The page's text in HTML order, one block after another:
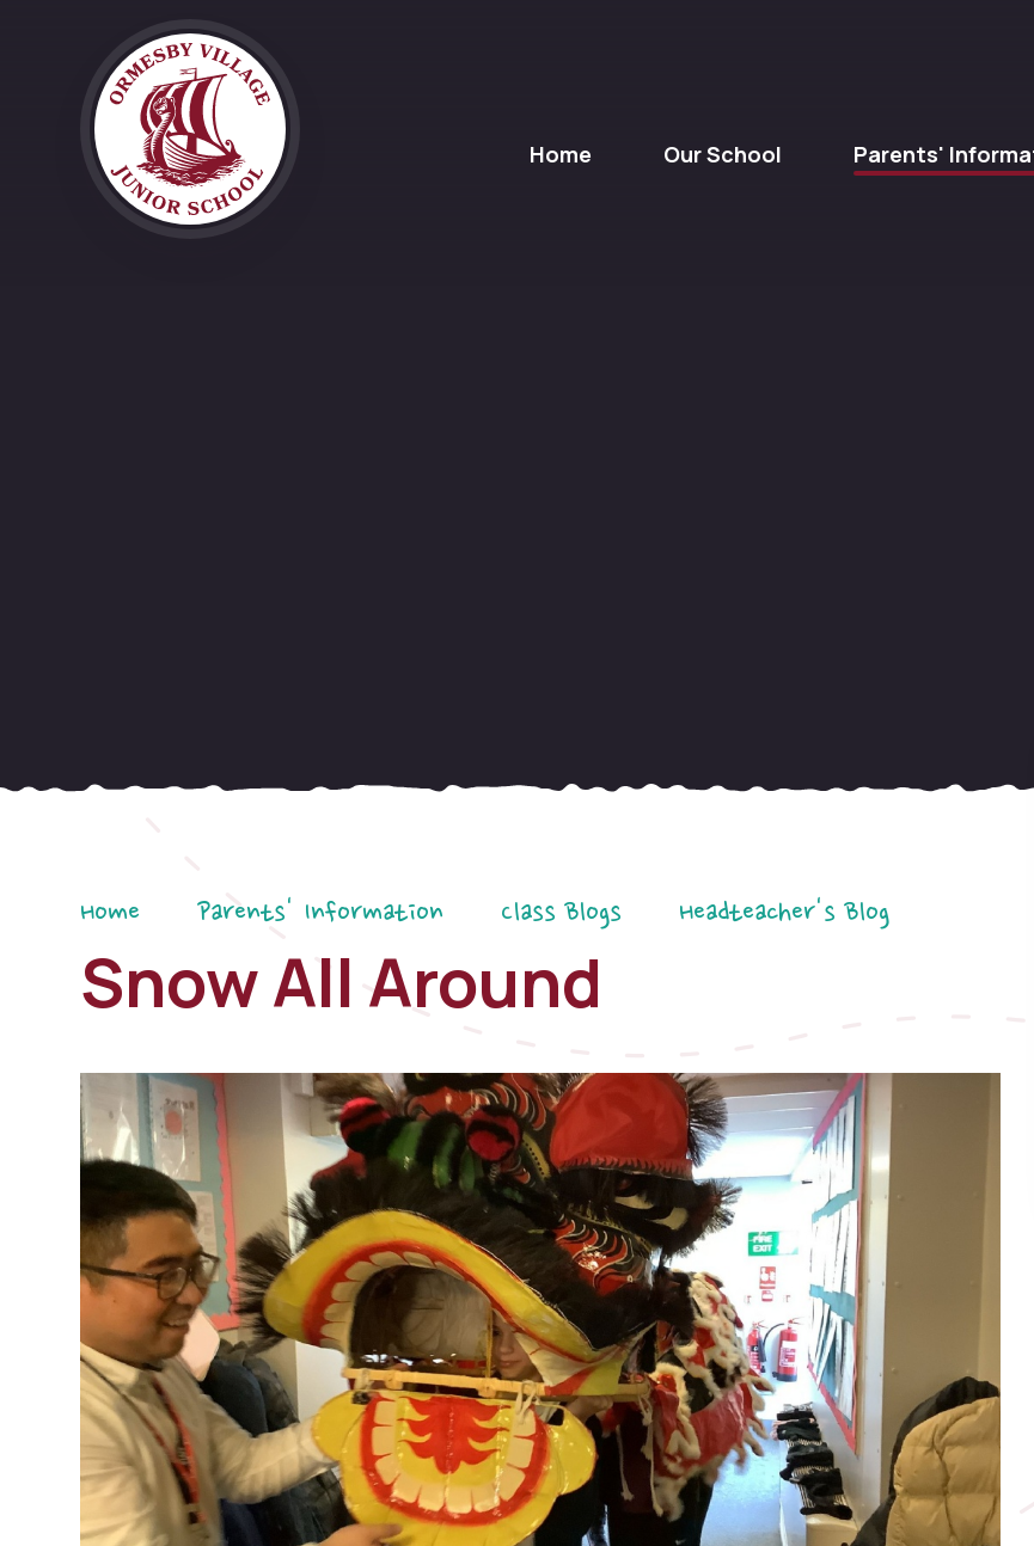
Home Our School Parents'
Home Parents' Information Class Blogs Headteacher's Blog
Snow All Around